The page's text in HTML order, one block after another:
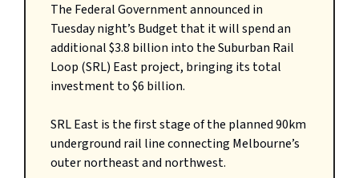
The Federal Government announced in
Tuesday night’s Budget that it will spend an
additional $3.8 billion into the Suburban Rail
Loop (SRL) East project, bringing its total
investment to $6 billion.
SRL East is the first stage of the planned 90km
underground rail line connecting Melbourne’s
outer northeast and northwest.